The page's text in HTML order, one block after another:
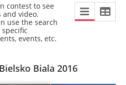
contest to see
and video.
use the search
events, etc.
Biala 2016